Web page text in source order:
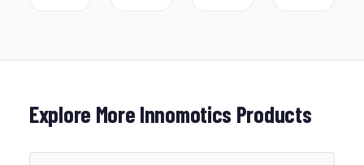
Explore More Innomotics Products